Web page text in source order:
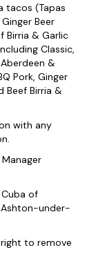
tacos (Tapas
Beer
Birria & Garlic
Classic,
&
Pork, Ginger
Beef Birria &
with any
of
Ashton-under-
to remove